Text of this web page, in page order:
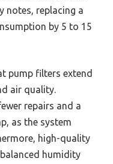
notes, replacing a
by 5 to 15
pump filters extend
air quality.
repairs and a
as the system
high-quality
humidity